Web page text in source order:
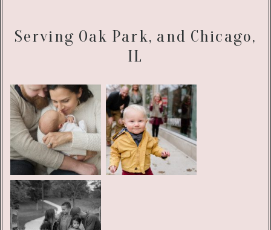
Serving Oak Park, and Chicago,
IL